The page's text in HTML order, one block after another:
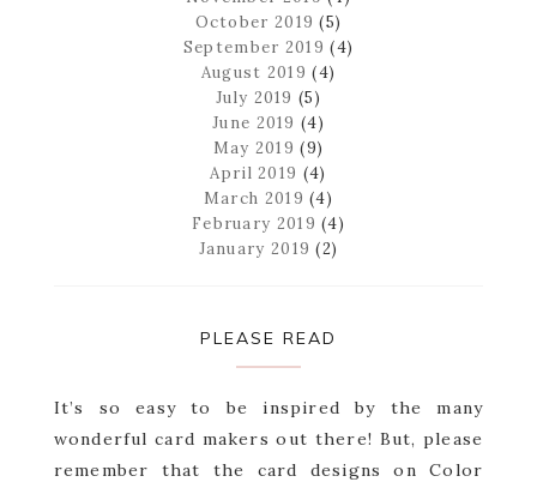
October 2019 (5)
September 2019 (4)
August 2019 (4)
July 2019 (5)
June 2019 (4)
May 2019 (9)
April 2019 (4)
March 2019 (4)
February 2019 (4)
January 2019 (2)
PLEASE READ
It’s so easy to be inspired by the many
wonderful card makers out there! But, please
remember that the card designs on Color